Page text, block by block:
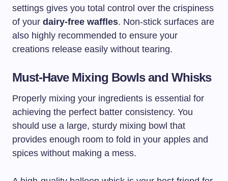
settings gives you total control over the crispiness
of your dairy-free waffles. Non-stick surfaces are
also highly recommended to ensure your
creations release easily without tearing.
Must-Have Mixing Bowls and Whisks
Properly mixing your ingredients is essential for
achieving the perfect batter consistency. You
should use a large, sturdy mixing bowl that
provides enough room to fold in your apples and
spices without making a mess.